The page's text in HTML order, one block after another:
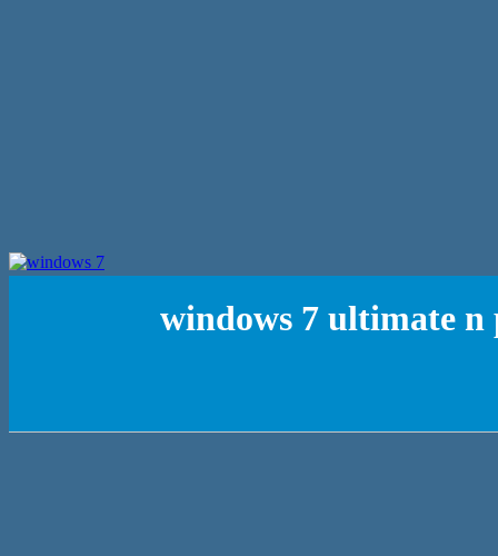
windows 7 ultimate n